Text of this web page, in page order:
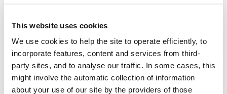
This website uses cookies
We use cookies to help the site to operate efficiently, to
incorporate features, content and services from third-
party sites, and to analyse our traffic. In some cases, this
might involve the automatic collection of information
about your use of our site by the providers of those
Emily – Mary. Did you see Mary? Yeah. And who is the other one?
Shout out together – Jesus, Jesus. So, that was the first Easter and so
we tell the story that Jesus died on the cross after being in the garden
where he was praying and then where did they put His body – in the
tomb, that’s right and so Mary goes to the tomb but she’s really upset
because what does she find has happened? What’s happened on
Easter Sunday?